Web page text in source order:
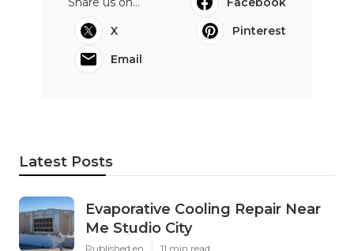
X
Pinterest
Email
Latest Posts
Evaporative Cooling Repair Near
Me Studio City
Published en 11 min read